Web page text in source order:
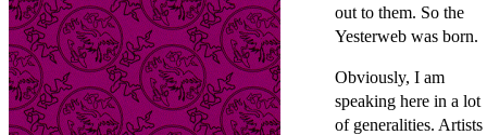
out to them. So the
Yesterweb was born.
Obviously, I am
speaking here in a lot
of generalities. Artists